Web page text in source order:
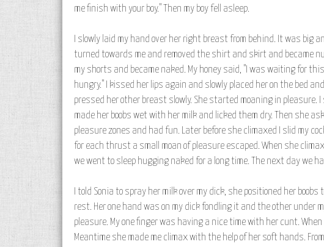
me finish with your boy." Then my boy fell asleep.
I slowly laid my hand over her right breast from behind. It was big
turned towards me and removed the shirt and skirt and became
my shorts and became naked. My honey said, "I was waiting for
hungry." I kissed her lips again and slowly placed her on the bed
pressed her other breast slowly. She started moaning in pleasure.
made her boobs wet with her milk and licked them dry. Then she
pleasure zones and had fun. Later before she climaxed I slid my
for each thrust a small moan of pleasure escaped. When she
we went to sleep hugging naked for a long time. The next day we
I told Sonia to spray her milk over my dick, she positioned her
rest. Her one hand was on my dick fondling it and the other
pleasure. My one finger was having a nice time with her cunt.
Meantime she made me climax with the help of her soft hands.